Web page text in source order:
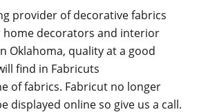
provider of decorative fabrics
decorators and interior
Oklahoma, quality at a good
find in Fabricuts
of fabrics. Fabricut no longer
displayed online so give us a call.